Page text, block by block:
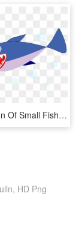
28 Collection Of Small Fish Clipart - Japanese Fresh Fish Story, HD Png Download
HD Png